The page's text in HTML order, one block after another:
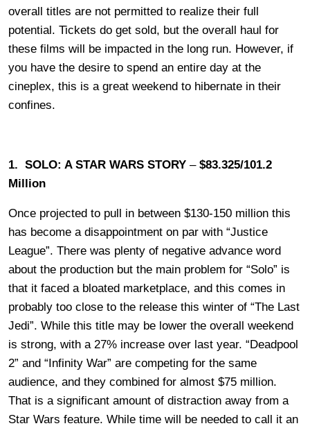
overall titles are not permitted to realize their full
potential. Tickets do get sold, but the overall haul for
these films will be impacted in the long run. However, if
you have the desire to spend an entire day at the
cineplex, this is a great weekend to hibernate in their
confines.
1. SOLO: A STAR WARS STORY – $83.325/101.2
Million
Once projected to pull in between $130-150 million this
has become a disappointment on par with “Justice
League”. There was plenty of negative advance word
about the production but the main problem for “Solo” is
that it faced a bloated marketplace, and this comes in
probably too close to the release this winter of “The Last
Jedi”. While this title may be lower the overall weekend
is strong, with a 27% increase over last year. “Deadpool
2” and “Infinity War” are competing for the same
audience, and they combined for almost $75 million.
That is a significant amount of distraction away from a
Star Wars feature. While time will be needed to call it an